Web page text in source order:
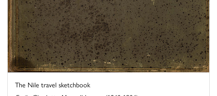
The Nile travel sketchbook